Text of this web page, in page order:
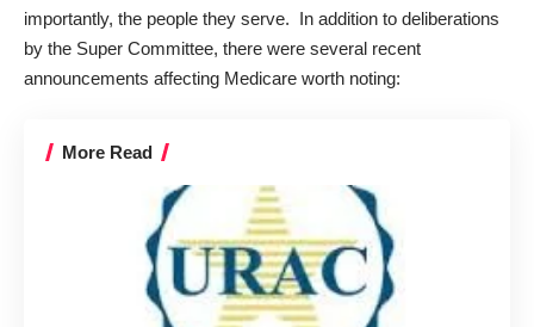
importantly, the people they serve. In addition to deliberations
by the Super Committee, there were several recent
announcements affecting Medicare worth noting:
More Read